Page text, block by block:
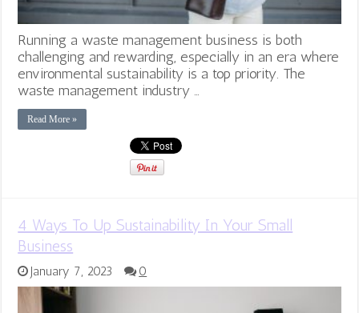
Running a waste management business is both
challenging and rewarding, especially in an era where
environmental sustainability is a top priority. The
waste management industry …
Read More »
4 Ways To Up Sustainability In Your Small
Business
January 7, 2023 0